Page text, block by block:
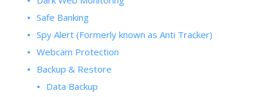
Safe Banking
Spy Alert (Formerly known as Anti Tracker)
Webcam Protection
Backup & Restore
Data Backup